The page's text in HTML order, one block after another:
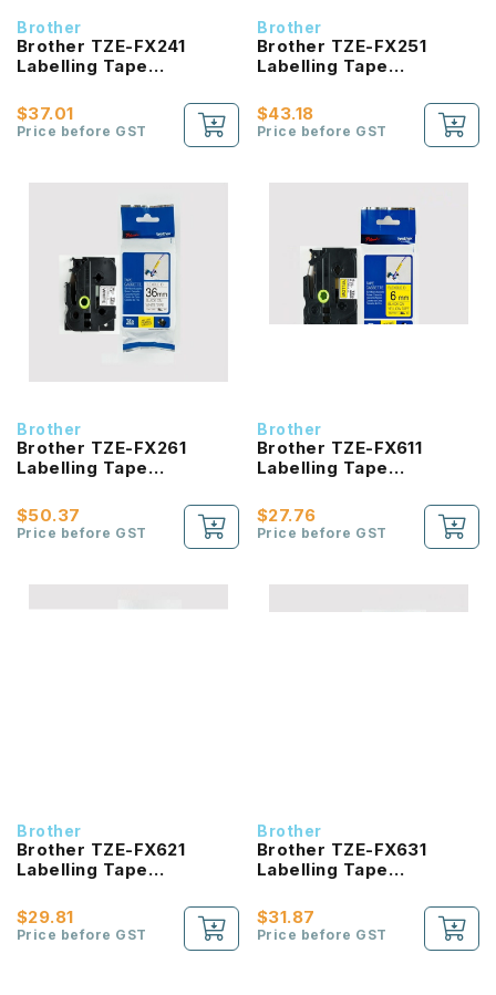
Brother
Brother TZE-FX241
Labelling Tape
Black On White 18mm
$37.01
Price before GST
Brother
Brother TZE-FX251
Labelling Tape
Black On White 24mm
$43.18
Price before GST
Brother
Brother TZE-FX261
Labelling Tape
Black On White 36mm
$50.37
Price before GST
Brother
Brother TZE-FX611
Labelling Tape
Black On Yellow 6mm
$27.76
Price before GST
Brother
Brother TZE-FX621
Labelling Tape
Black On Yellow 9mm
$29.81
Price before GST
Brother
Brother TZE-FX631
Labelling Tape
Black On Yellow 12mm
$31.87
Price before GST